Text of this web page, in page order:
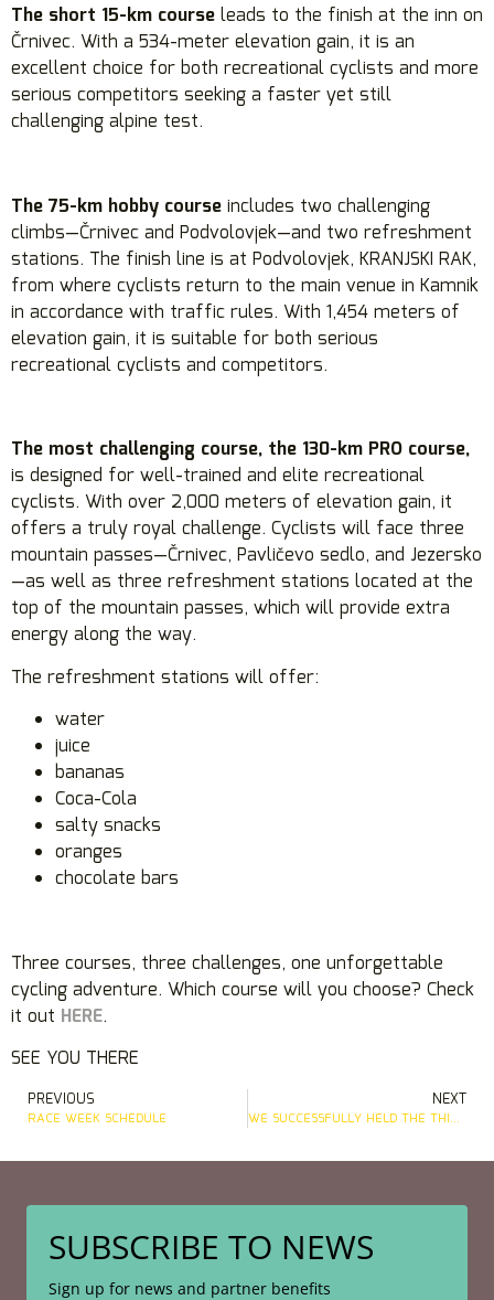
The short 15-km course leads to the finish at the inn on
Črnivec. With a 534-meter elevation gain, it is an
excellent choice for both recreational cyclists and more
serious competitors seeking a faster yet still
challenging alpine test.
The 75-km hobby course includes two challenging
climbs—Črnivec and Podvolovjek—and two refreshment
stations. The finish line is at Podvolovjek, KRANJSKI RAK,
from where cyclists return to the main venue in Kamnik
in accordance with traffic rules. With 1,454 meters of
elevation gain, it is suitable for both serious
recreational cyclists and competitors.
The most challenging course, the 130-km PRO course,
is designed for well-trained and elite recreational
cyclists. With over 2,000 meters of elevation gain, it
offers a truly royal challenge. Cyclists will face three
mountain passes—Črnivec, Pavličevo sedlo, and Jezersko
—as well as three refreshment stations located at the
top of the mountain passes, which will provide extra
energy along the way.
The refreshment stations will offer:
water
juice
bananas
Coca-Cola
salty snacks
oranges
chocolate bars
Three courses, three challenges, one unforgettable
cycling adventure. Which course will you choose? Check
it out HERE.
SEE YOU THERE
PREVIOUS
RACE WEEK SCHEDULE
NEXT
WE SUCCESSFULLY HELD THE THIRD EDITION OF THE ALPE GRAN FONDO IN SUNNY WEATHER
SUBSCRIBE TO NEWS
Sign up for news and partner benefits